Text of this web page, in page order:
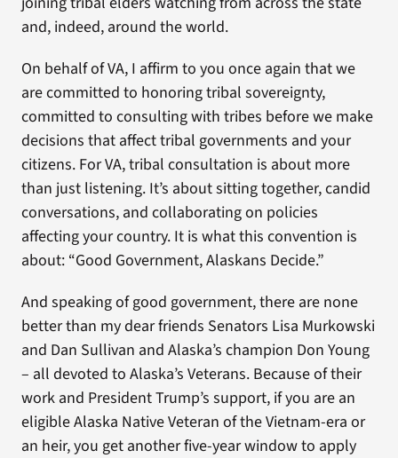
and, indeed, around the world.
On behalf of VA, I affirm to you once again that we
are committed to honoring tribal sovereignty,
committed to consulting with tribes before we make
decisions that affect tribal governments and your
citizens. For VA, tribal consultation is about more
than just listening. It’s about sitting together, candid
conversations, and collaborating on policies
affecting your country. It is what this convention is
about: “Good Government, Alaskans Decide.”
And speaking of good government, there are none
better than my dear friends Senators Lisa Murkowski
and Dan Sullivan and Alaska’s champion Don Young
– all devoted to Alaska’s Veterans. Because of their
work and President Trump’s support, if you are an
eligible Alaska Native Veteran of the Vietnam-era or
an heir, you get another five-year window to apply